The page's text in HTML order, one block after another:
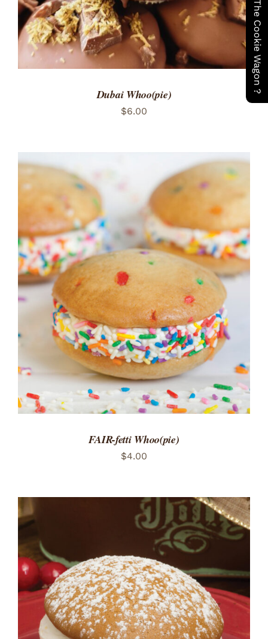
Dubai Whoo(pie)
$6.00
ADD TO CART
DETAILS
FAIR-fetti Whoo(pie)
$4.00
ADD TO CART
/
DETAILS